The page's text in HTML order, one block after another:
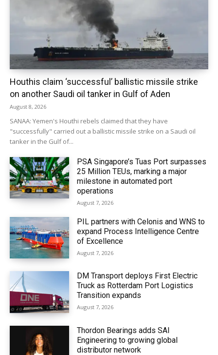
Houthis claim ‘successful’ ballistic missile strike
on another Saudi oil tanker in Gulf of Aden
August 8, 2026
SANAA: Yemen's Houthi rebels claimed that they have
"successfully" carried out a ballistic missile strike on a Saudi oil
tanker in the Gulf of...
PSA Singapore’s Tuas Port surpasses
25 Million TEUs, marking a major
milestone in automated port
operations
August 7, 2026
PIL partners with Celonis and WNS to
expand Process Intelligence Centre
of Excellence
August 7, 2026
DM Transport deploys First Electric
Truck as Rotterdam Port Logistics
Transition expands
August 7, 2026
Thordon Bearings adds SAI
Engineering to growing global
distributor network